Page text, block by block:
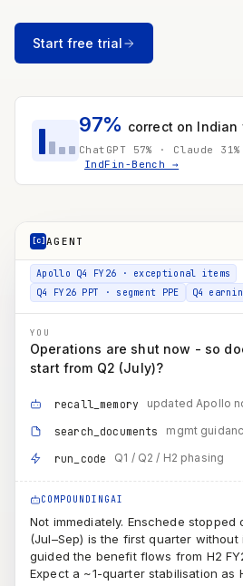
Start free trial
97% correct on Indian
ChatGPT 57% · Claude
IndFin-Bench →
[c]AGENT
Net D&A now reaching PAT
is estimated as its share of the
Apollo Q4 FY26 · exceptional items
Q4 FY26 PPT · segment PPE
start from Q2 (July)?
recall_memory updated Apollo
search_documents mgmt
COMPOUNDINGAI
(Jul–Sep) is the first quarter without
guided the benefit flows from H2
~1 month of Enschede still running
Q2 · Jul–Sep
first clean quarter, but Hungary still
H2 · Oct–Mar
D&A saving + conversion-cost